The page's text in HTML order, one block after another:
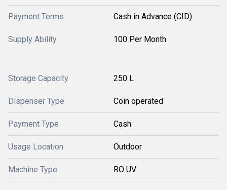
Payment Terms Cash in Advance (CID)
Supply Ability 100 Per Month
Storage Capacity 250 L
Dispenser Type Coin operated
Payment Type Cash
Usage Location Outdoor
Machine Type RO UV